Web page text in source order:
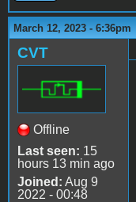
March 12, 2023 - 6:36pm
CVT
Offline
Last seen: 15
hours 13 min ago
Joined: Aug 9
2022 - 00:48